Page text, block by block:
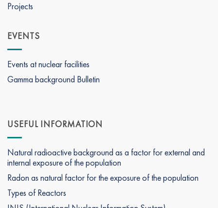
Projects
EVENTS
Events at nuclear facilities
Gamma background Bulletin
USEFUL INFORMATION
Natural radioactive background as a factor for external and
internal exposure of the population
Radon as natural factor for the exposure of the population
Types of Reactors